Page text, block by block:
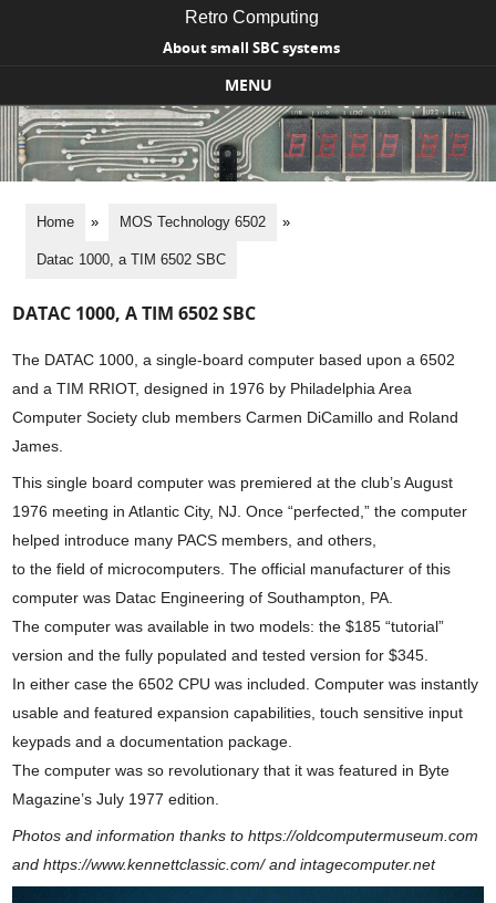
Retro Computing
About small SBC systems
MENU
Skip to content
Home » MOS Technology 6502 »
Datac 1000, a TIM 6502 SBC
DATAC 1000, A TIM 6502 SBC
The DATAC 1000, a single-board computer based upon a 6502
and a TIM RRIOT, designed in 1976 by Philadelphia Area
Computer Society club members Carmen DiCamillo and Roland
James.
This single board computer was premiered at the club’s August
1976 meeting in Atlantic City, NJ. Once “perfected,” the computer
helped introduce many PACS members, and others,
to the field of microcomputers. The official manufacturer of this
computer was Datac Engineering of Southampton, PA.
The computer was available in two models: the $185 “tutorial”
version and the fully populated and tested version for $345.
In either case the 6502 CPU was included. Computer was instantly
usable and featured expansion capabilities, touch sensitive input
keypads and a documentation package.
The computer was so revolutionary that it was featured in Byte
Magazine’s July 1977 edition.
Photos and information thanks to https://oldcomputermuseum.com
and https://www.kennettclassic.com/ and intagecomputer.net